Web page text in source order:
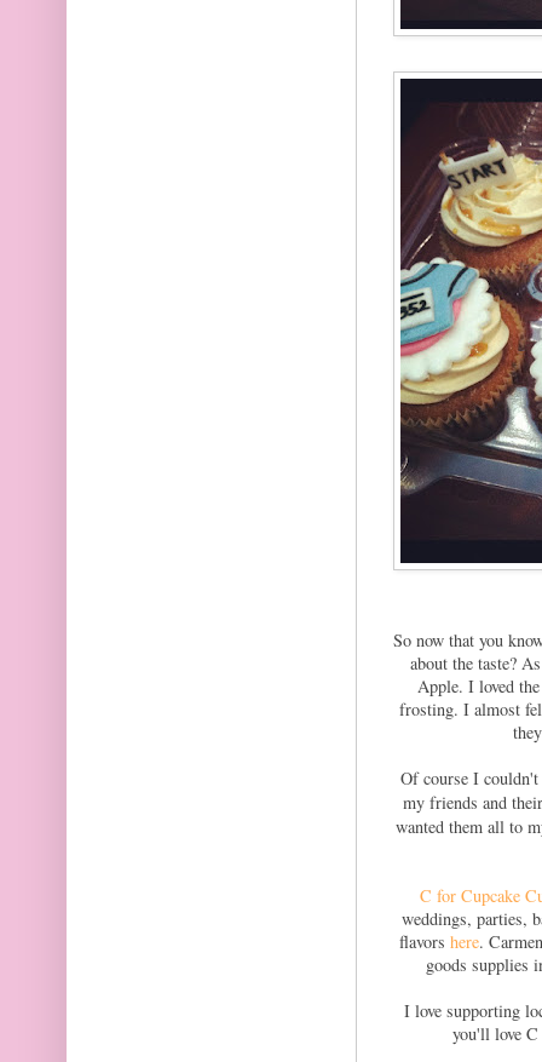
So now that you
about the taste?
Apple. I loved
frosting. I almost
Of course I
my friends and
wanted them all to
C for Cupcake
weddings, parties,
flavors here.
goods supplies
I love supporting
you'll love